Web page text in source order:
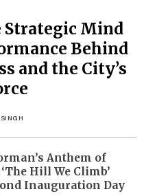
Strategic Mind
Behind
and the City’s
Anthem of
Hill We Climb’
Inauguration Day